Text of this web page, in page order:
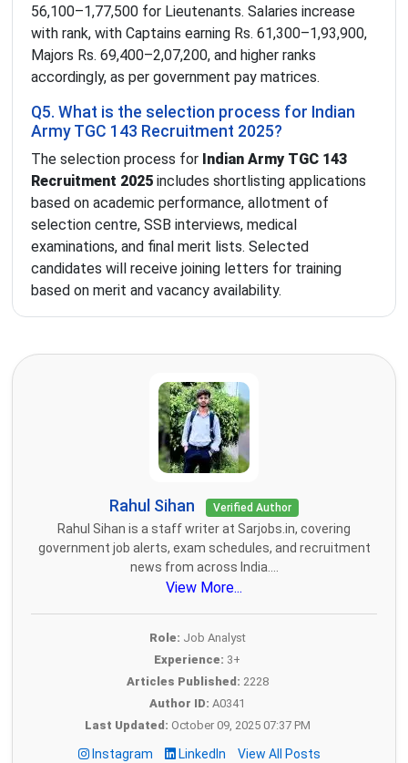
56,100–1,77,500 for Lieutenants. Salaries increase
with rank, with Captains earning Rs. 61,300–1,93,900,
Majors Rs. 69,400–2,07,200, and higher ranks
accordingly, as per government pay matrices.
Q5. What is the selection process for Indian
Army TGC 143 Recruitment 2025?
The selection process for Indian Army TGC 143
Recruitment 2025 includes shortlisting applications
based on academic performance, allotment of
selection centre, SSB interviews, medical
examinations, and final merit lists. Selected
candidates will receive joining letters for training
based on merit and vacancy availability.
Rahul Sihan Verified Author
Rahul Sihan is a staff writer at Sarjobs.in, covering
government job alerts, exam schedules, and recruitment
news from across India....
View More...
Role: Job Analyst
Experience: 3+
Articles Published: 2228
Author ID: A0341
Last Updated: October 09, 2025 07:37 PM
Instagram LinkedIn View All Posts